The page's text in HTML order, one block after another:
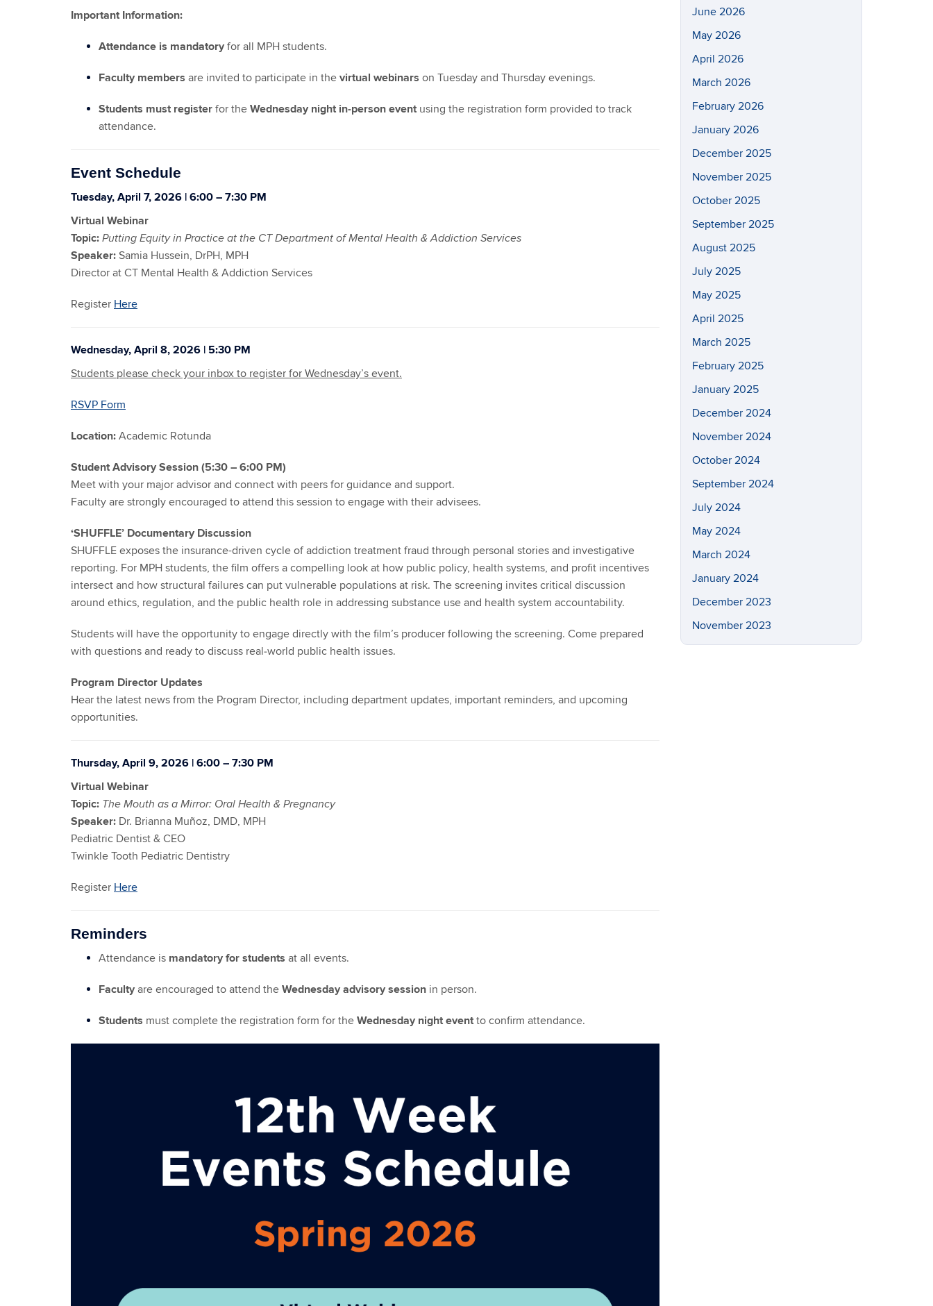
Important Information:
Attendance is mandatory for all MPH students.
Faculty members are invited to participate in the virtual webinars on Tuesday and Thursday evenings.
Students must register for the Wednesday night in-person eventusing the registration form provided to track
attendance.
Event Schedule
Tuesday, April 7, 2026 | 6:00 – 7:30 PM
Virtual Webinar
Topic: Putting Equity in Practice at the CT Department of Mental Health & Addiction Services
Speaker: Samia Hussein, DrPH, MPH
Director at CT Mental Health & Addiction Services
Register Here
Wednesday, April 8, 2026 | 5:30 PM
Students please check your inbox to register for Wednesday’s event.
RSVP Form
Location: Academic Rotunda
Student Advisory Session (5:30 – 6:00 PM)
Meet with your major advisor and connect with peers for guidance and support.
Faculty are strongly encouraged to attend this session to engage with their advisees.
‘SHUFFLE’ Documentary Discussion
SHUFFLE exposes the insurance-driven cycle of addiction treatment fraud through personal stories and investigative
reporting. For MPH students, the film offers a compelling look at how public policy, health systems, and profit incentives
intersect and how structural failures can put vulnerable populations at risk. The screening invites critical discussion
around ethics, regulation, and the public health role in addressing substance use and health system accountability.
Students will have the opportunity to engage directly with the film’s producer following the screening. Come prepared
with questions and ready to discuss real‑world public health issues.
Program Director Updates
Hear the latest news from the Program Director, including department updates, important reminders, and upcoming
opportunities.
Thursday, April 9, 2026 | 6:00 – 7:30 PM
Virtual Webinar
Topic: The Mouth as a Mirror: Oral Health & Pregnancy
Speaker: Dr. Brianna Muñoz, DMD, MPH
Pediatric Dentist & CEO
Twinkle Tooth Pediatric Dentistry
Register Here
Reminders
Attendance is mandatory for students at all events.
Faculty are encouraged to attend the Wednesday advisory session in person.
Students must complete the registration form for the Wednesday night eventto confirm attendance.
June 2026
May 2026
April 2026
March 2026
February 2026
January 2026
December 2025
November 2025
October 2025
September 2025
August 2025
July 2025
May 2025
April 2025
March 2025
February 2025
January 2025
December 2024
November 2024
October 2024
September 2024
July 2024
May 2024
March 2024
January 2024
December 2023
November 2023